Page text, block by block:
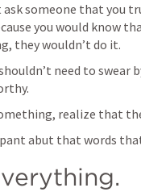
ask someone that you
you would know
they wouldn’t do it.
need to swear
realize that
abut that words